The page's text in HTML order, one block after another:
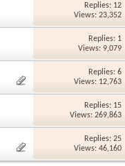
Replies: 12
Views: 23,352
Replies: 1
Views: 9,079
Replies: 6
Views: 12,763
Replies: 15
Views: 269,863
Replies: 25
Views: 46,160